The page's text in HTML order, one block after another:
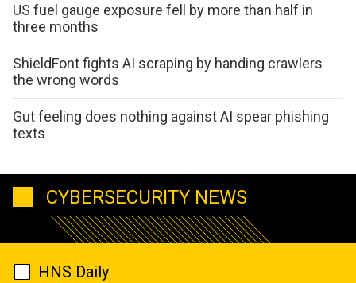
US fuel gauge exposure fell by more than half in
three months
ShieldFont fights AI scraping by handing crawlers
the wrong words
Gut feeling does nothing against AI spear phishing
texts
CYBERSECURITY NEWS
HNS Daily